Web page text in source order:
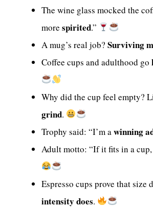
The wine glass mocked the
more spirited.”
A mug’s real job? Surviving
Coffee cups and adulthood go
Why did the cup feel empty?
grind.
Trophy said: “I’m awinning
Adult motto: “If it fits in a cup,
Espresso cups prove that size
intensity does.